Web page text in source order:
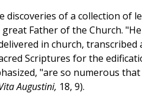
discoveries of a collection of
Father of the Church.
in church,
Scriptures for the
"are so numerous
Augustini, 18, 9).